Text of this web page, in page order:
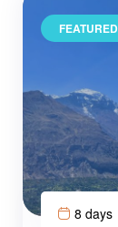
FEATURED
8 days